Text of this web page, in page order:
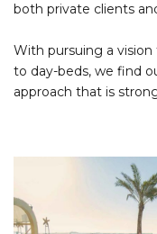
both private clients
With pursuing a
to day-beds, we find
approach that is